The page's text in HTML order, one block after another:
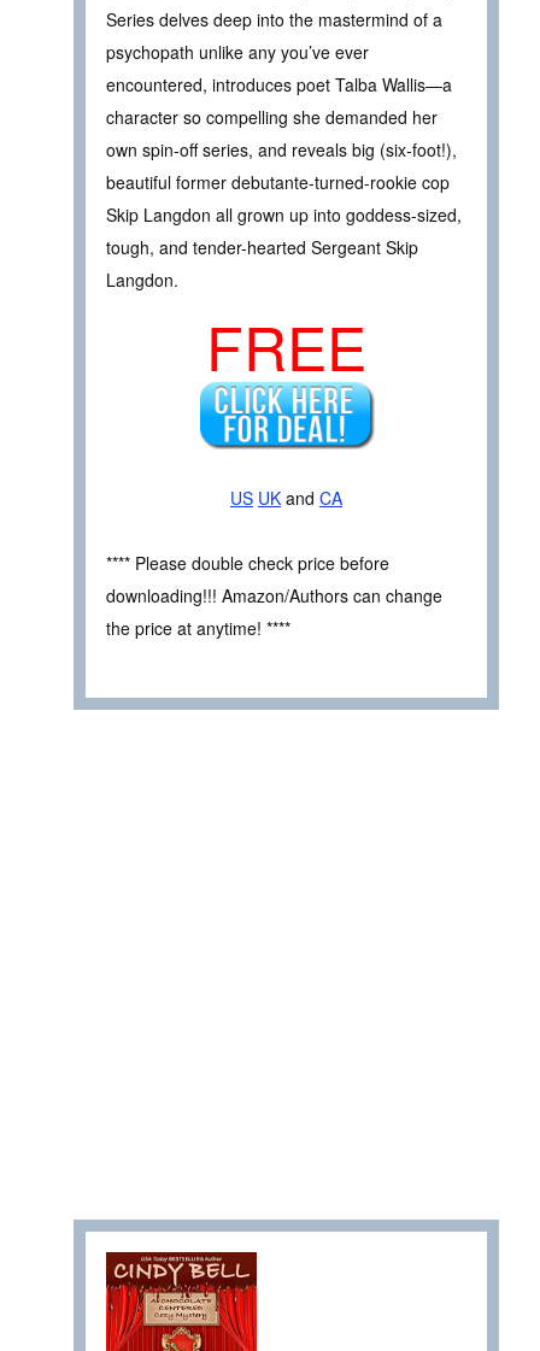
Series delves deep into the mastermind of a
psychopath unlike any you’ve ever
encountered, introduces poet Talba Wallis—a
character so compelling she demanded her
own spin-off series, and reveals big (six-foot!),
beautiful former debutante-turned-rookie cop
Skip Langdon all grown up into goddess-sized,
tough, and tender-hearted Sergeant Skip
Langdon.
FREE
US UK and CA
**** Please double check price before
downloading!!! Amazon/Authors can change
the price at anytime! ****